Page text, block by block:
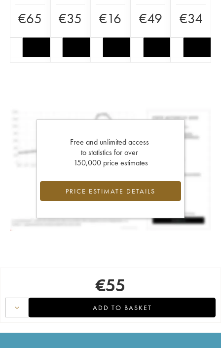
€65 €35 €16 €49 €34
Free and unlimited access
to statistics for over
150,000 price estimates
PRICE ESTIMATE DETAILS
€55
ADD TO BASKET